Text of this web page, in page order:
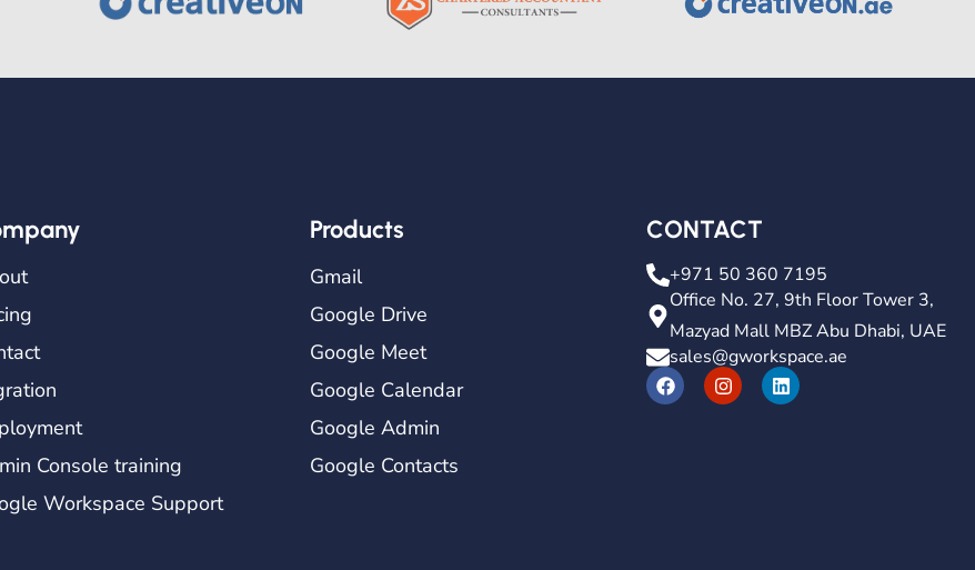
Console training
Workspace Support
Products
Gmail
Google Drive
Google Meet
Google Calendar
Google Admin
Google Contacts
CONTACT
+971 50 360 7195
Office No. 27, 9th Floor Tower 3,
Mazyad Mall MBZ Abu Dhabi, UAE
sales@gworkspace.ae